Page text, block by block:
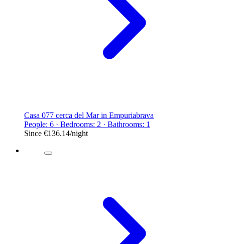
Casa 077 cerca del Mar in Empuriabrava
People: 6 · Bedrooms: 2 · Bathrooms: 1
Since €136.14/night